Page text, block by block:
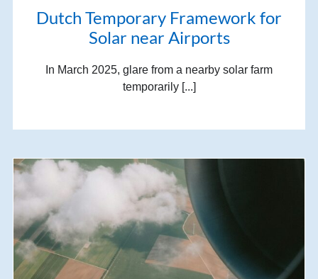
Dutch Temporary Framework for
Solar near Airports
In March 2025, glare from a nearby solar farm
temporarily [...]